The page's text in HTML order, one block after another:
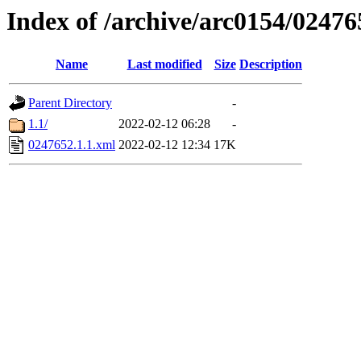
Index of /archive/arc0154/
Name Last modified Size Description
Parent Directory
-
1.1/
2022-02-12 06:28
-
0247652.1.1.xml 2022-02-12 12:34 17K